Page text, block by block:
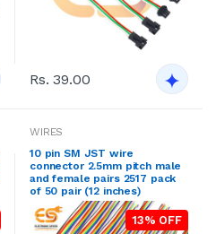
Rs. 39.00
WIRES
10 pin SM JST wire
connector 2.5mm pitch male
and female pairs 2517 pack
of 50 pair (12 inches)
13% OFF